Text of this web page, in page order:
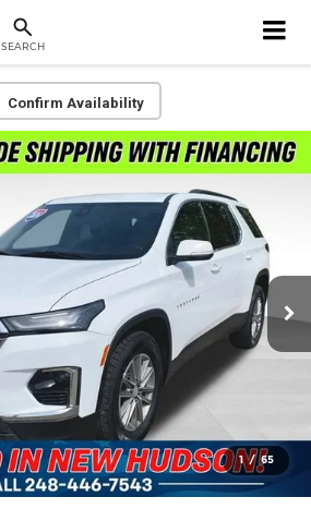
SEARCH
Confirm Availability
1 / 65